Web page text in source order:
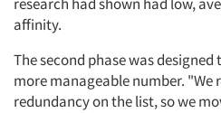
affinity.
The second phase was
more manageable number. "We
redundancy on the list, so we